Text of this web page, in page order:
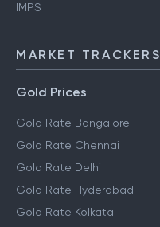
IMPS
MARKET TRACKERS
Gold Prices
Gold Rate Bangalore
Gold Rate Chennai
Gold Rate Delhi
Gold Rate Hyderabad
Gold Rate Kolkata